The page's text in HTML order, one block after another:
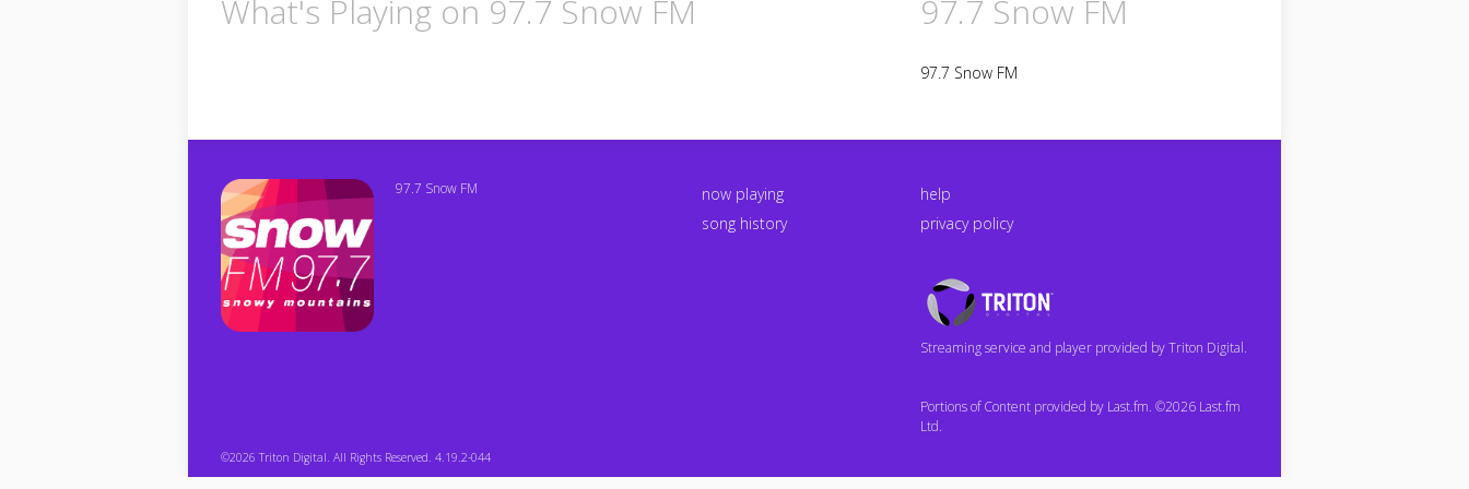
What's Playing on 97.7 Snow FM 97.7 Snow FM
97.7 Snow FM
97.7 Snow FM
now playing
song history
help
privacy policy
Triton
Logo
Streaming service and player provided by Triton Digital.
Portions of Content provided by Last.fm. ©2026 Last.fm
Ltd.
©2026 Triton Digital. All Rights Reserved. 4.19.2-044